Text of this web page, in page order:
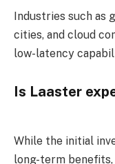
Industries such as
cities, and cloud
low-latency
Is Laaster
While the initial
long-term benefits,